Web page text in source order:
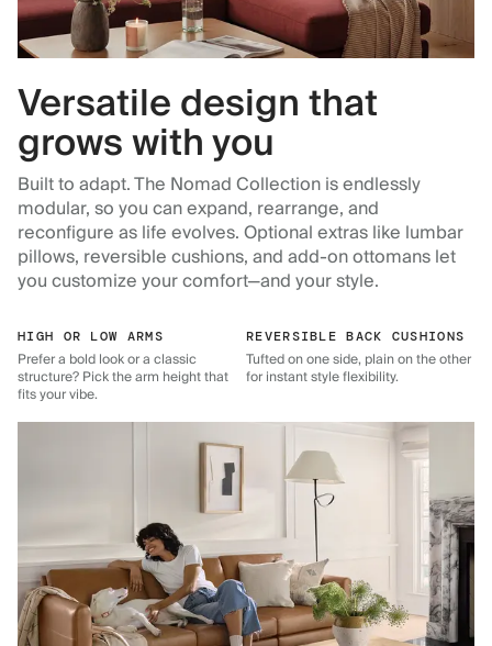
Versatile design that
grows with you
Built to adapt. The Nomad Collection is endlessly
modular, so you can expand, rearrange, and
reconfigure as life evolves. Optional extras like lumbar
pillows, reversible cushions, and add-on ottomans let
you customize your comfort—and your style.
HIGH OR LOW ARMS
Prefer a bold look or a classic
structure? Pick the arm height that
fits your vibe.
REVERSIBLE BACK CUSHIONS
Tufted on one side, plain on the other
for instant style flexibility.